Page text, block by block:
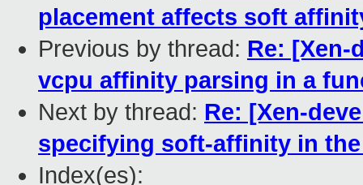
placement affects soft
Previous by thread: Re: [Xen-
vcpu affinity parsing in a
Next by thread: Re: [Xen-
specifying soft-affinity in
Index(es):